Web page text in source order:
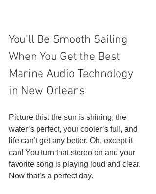
You’ll Be Smooth Sailing
When You Get the Best
Marine Audio Technology
in New Orleans
Picture this: the sun is shining, the
water’s perfect, your cooler’s full, and
life can’t get any better. Oh, except it
can! You turn that stereo on and your
favorite song is playing loud and clear.
Now that’s a perfect day.